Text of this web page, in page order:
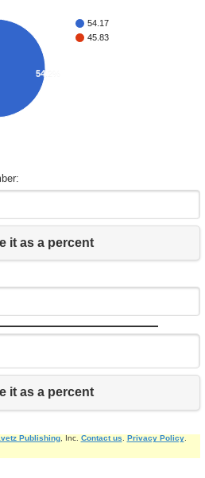
54.17
45.83
54.2%
it as a percent
it as a percent
Publishing, Inc. Contact us Privacy Policy.